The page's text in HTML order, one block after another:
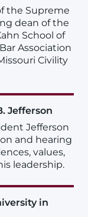
the Supreme
dean of the
School of
Association
Civility
Jefferson
Jefferson
and hearing
values,
leadership.
in